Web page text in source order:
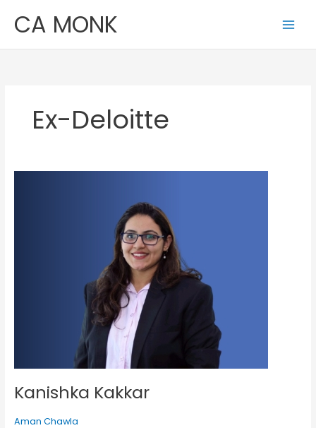
content
CA MONK
Ex-Deloitte
Kanishka Kakkar
Aman Chawla